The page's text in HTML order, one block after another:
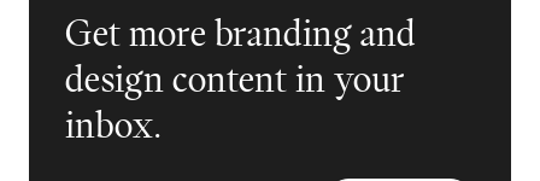
Get more branding and
design content in your
inbox.